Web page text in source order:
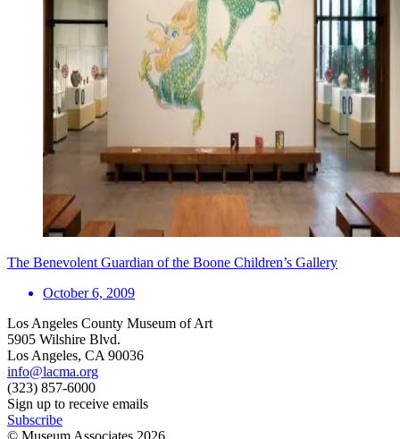
The Benevolent Guardian of the Boone Children’s Gallery
October 6, 2009
Los Angeles County Museum of Art
5905 Wilshire Blvd.
Los Angeles, CA 90036
info@lacma.org
(323) 857-6000
Sign up to receive emails
Subscribe
© Museum Associates 2026